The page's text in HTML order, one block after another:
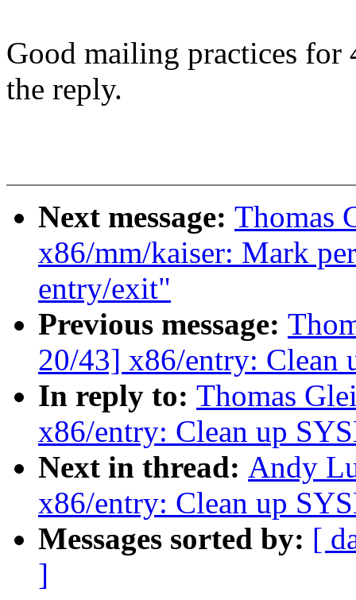
Good mailing practices
the reply.
Next message: Thomas
x86/mm/kaiser: Mark
entry/exit"
Previous message:
20/43] x86/entry: Clean
In reply to: Thomas
x86/entry: Clean up
Next in thread: Andy
x86/entry: Clean up
Messages sorted by: [
]